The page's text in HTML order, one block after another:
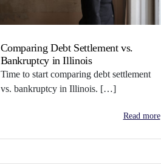
Comparing Debt Settlement vs.
Bankruptcy in Illinois
Time to start comparing debt settlement
vs. bankruptcy in Illinois. […]
Read more